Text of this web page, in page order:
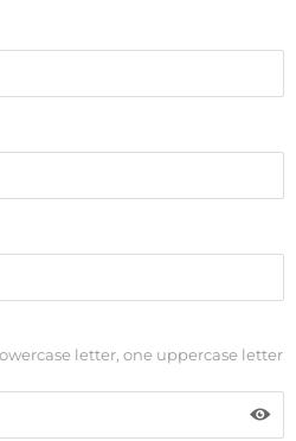
letter, one uppercase letter